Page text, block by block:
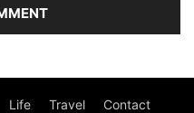
Life Travel Contact